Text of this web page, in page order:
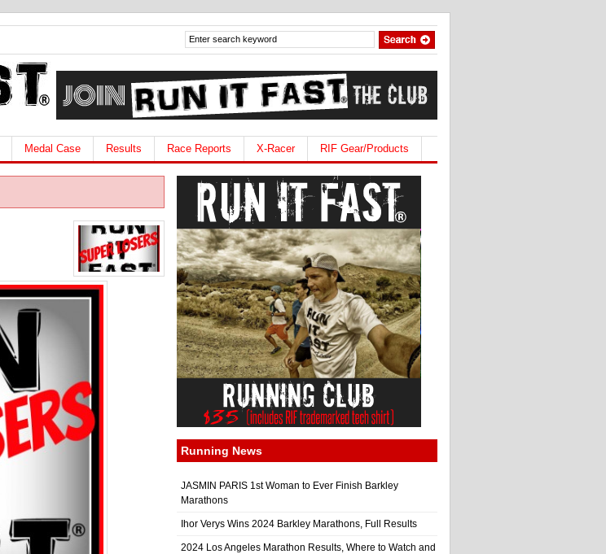
Medal Case Results Race Reports X-Racer RIF Gear/Products
Running News
JASMIN PARIS 1st Woman to Ever Finish Barkley
Marathons
Ihor Verys Wins 2024 Barkley Marathons, Full Results
2024 Los Angeles Marathon Results, Where to Watch and